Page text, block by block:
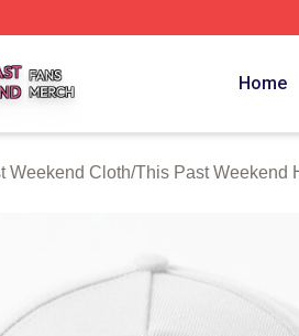
Home
Weekend Cloth/This Past Weekend